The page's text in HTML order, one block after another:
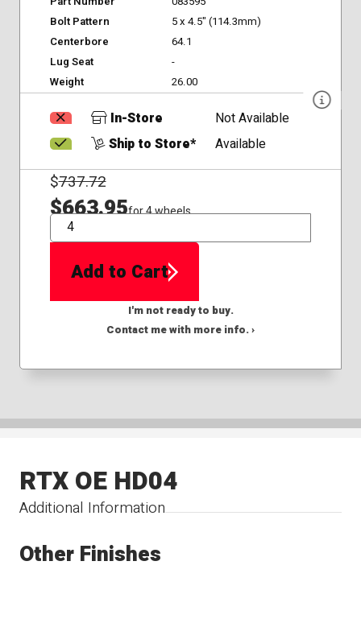
Bolt Pattern
5 x 4.5" (114.3mm)
Centerbore
64.1
Lug Seat
-
Weight
26.00
In-Store
Not Available
Ship to Store*
Available
$737.72
$663.95for 4 wheels
QTY
Add to Cart
I'm not ready to buy.
Contact me with more info. ›
Additional Information
RTX OE HD04
Other Finishes